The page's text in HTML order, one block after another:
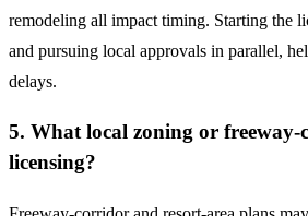
remodeling all impact timing. Starting the
and pursuing local approvals in parallel,
delays.
5. What local zoning or
licensing?